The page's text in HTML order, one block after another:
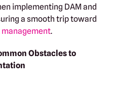
implementing DAM and
a smooth trip toward
.
Obstacles to